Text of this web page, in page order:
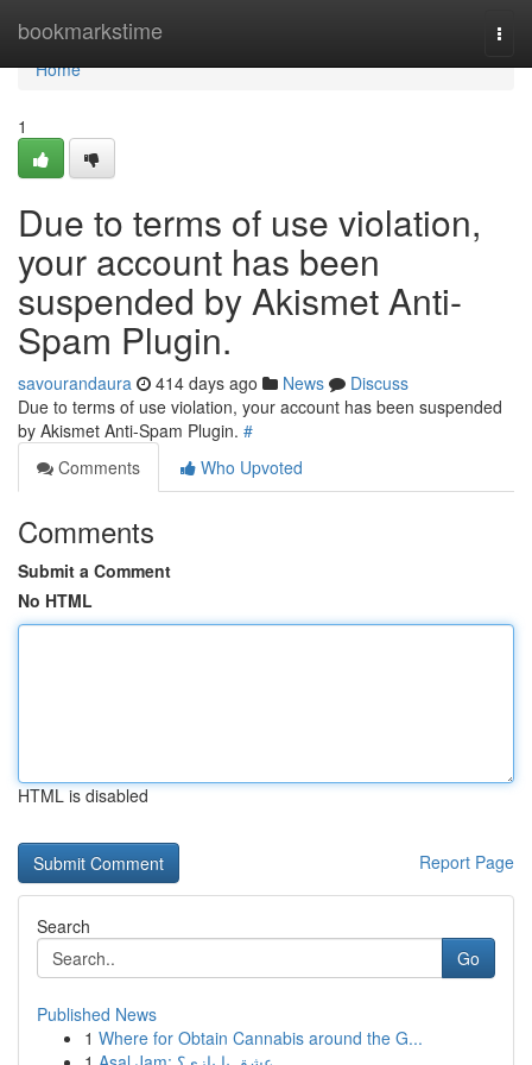
bookmarkstime
Home
Home
1
Due to terms of use violation,
your account has been
suspended by Akismet Anti-
Spam Plugin.
savourandaura 414 days ago News
Discuss
Due to terms of use violation, your account has been suspended
by Akismet Anti-Spam Plugin. #
Comments
Who Upvoted
Comments
Submit a Comment
No HTML
HTML is disabled
Report Page
Search
Go
Published News
1 Where for Obtain Cannabis around the G...